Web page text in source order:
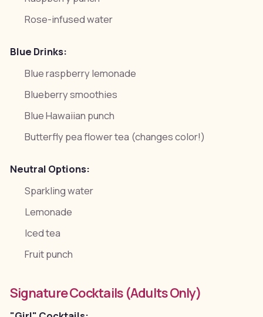
Rose-infused water
Blue Drinks:
Blue raspberry lemonade
Blueberry smoothies
Blue Hawaiian punch
Butterfly pea flower tea (changes color!)
Neutral Options:
Sparkling water
Lemonade
Iced tea
Fruit punch
Signature Cocktails (Adults Only)